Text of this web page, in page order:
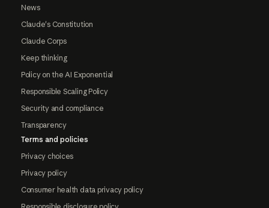
News
Claude's Constitution
Claude Corps
Keep thinking
Policy on the AI Exponential
Responsible Scaling Policy
Security and compliance
Transparency
Terms and policies
Privacy choices
Privacy policy
Consumer health data privacy policy